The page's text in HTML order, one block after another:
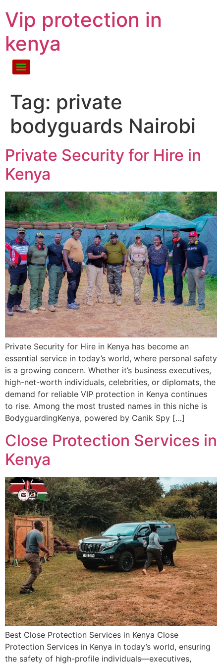
Vip protection in
kenya
Tag: private
bodyguards Nairobi
Private Security for Hire in
Kenya
Private Security for Hire in Kenya has become an
essential service in today’s world, where personal safety
is a growing concern. Whether it’s business executives,
high-net-worth individuals, celebrities, or diplomats, the
demand for reliable VIP protection in Kenya continues
to rise. Among the most trusted names in this niche is
BodyguardingKenya, powered by Canik Spy […]
Close Protection Services in
Kenya
Best Close Protection Services in Kenya Close
Protection Services in Kenya in today’s world, ensuring
the safety of high-profile individuals—executives,